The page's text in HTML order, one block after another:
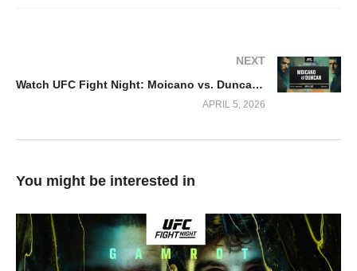
NEXT
Watch UFC Fight Night: Moicano vs. Duncan 2026 4/4/2026
APRIL 5, 2026
You might be interested in